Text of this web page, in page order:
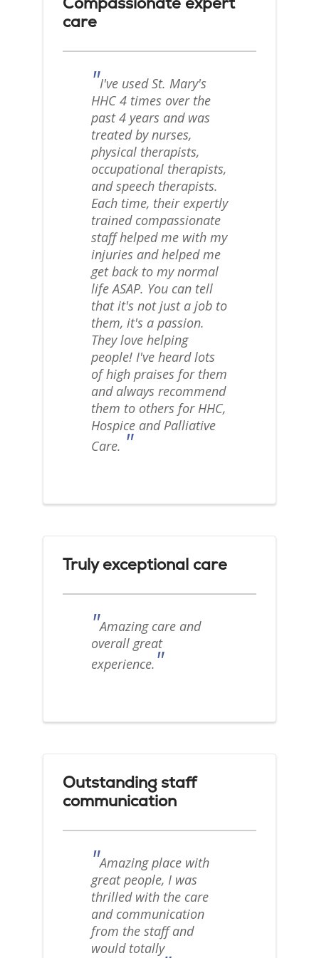
care
"I've used St. Mary's
HHC 4 times over the
past 4 years and was
treated by nurses,
physical therapists,
occupational therapists,
and speech therapists.
Each time, their expertly
trained compassionate
staff helped me with my
injuries and helped me
get back to my normal
life ASAP. You can tell
that it's not just a job to
them, it's a passion.
They love helping
people! I've heard lots
of high praises for them
and always recommend
them to others for HHC,
Hospice and Palliative
Care. "
Truly exceptional care
"Amazing care and
overall great
experience. "
Outstanding staff
communication
"Amazing place with
great people, I was
thrilled with the care
and communication
from the staff and
would totally